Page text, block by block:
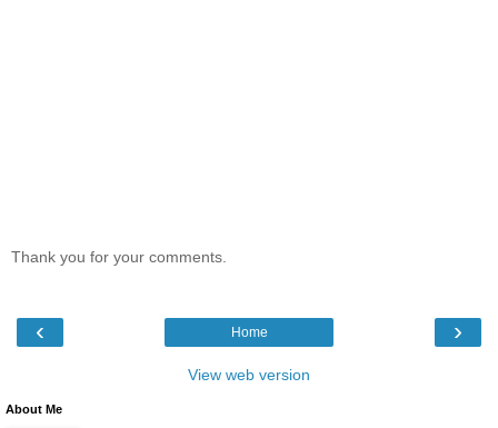
Thank you for your comments.
‹ ›
Home
View web version
About Me